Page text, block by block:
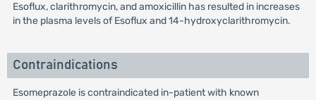
Esoflux, clarithromycin, and amoxicillin has resulted in increases
in the plasma levels of Esoflux and 14-hydroxyclarithromycin.
Contraindications
Esomeprazole is contraindicated in-patient with known